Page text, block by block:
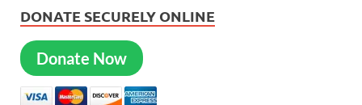
DONATE SECURELY ONLINE
Donate Now